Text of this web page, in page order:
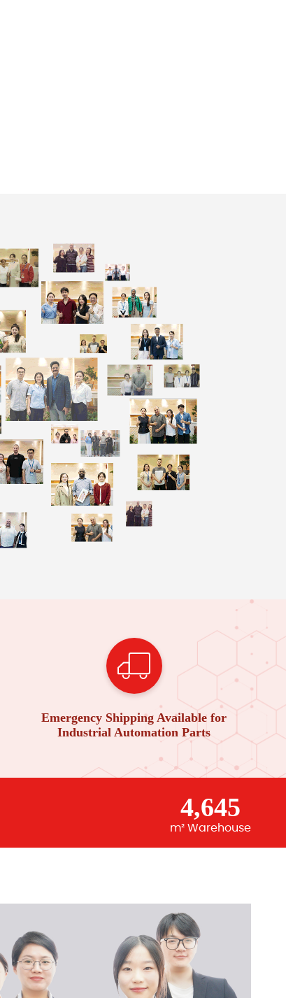
Emergency Shipping Available for
Industrial Automation Parts
4,645
m² Warehouse